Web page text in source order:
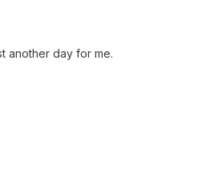
another day for me.